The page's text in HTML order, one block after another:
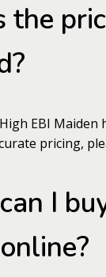
EBI
pricing,
I